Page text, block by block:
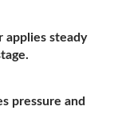
applies steady
pressure and